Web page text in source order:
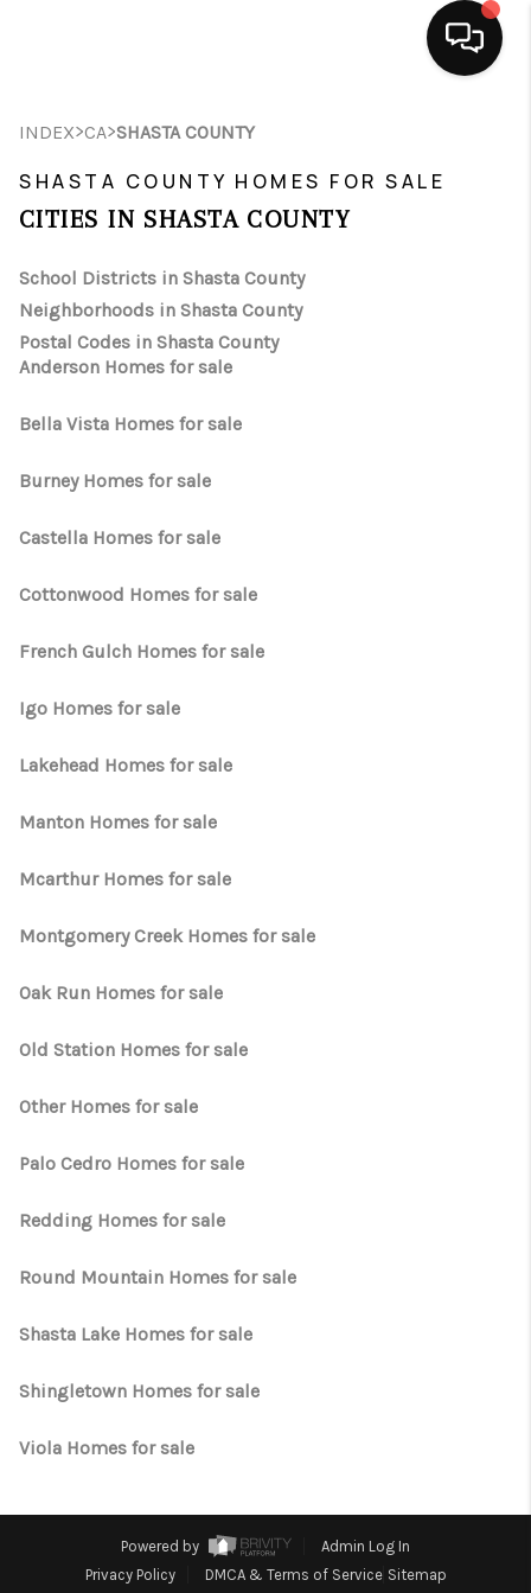
SEARCH LISTINGS
BUYING
SELLING
FINANCING
HOME VALUE
TOP AREAS
INDEX>CA>SHASTA COUNTY
SHASTA COUNTY HOMES FOR SALE
CITIES IN SHASTA COUNTY
School Districts in Shasta County
Neighborhoods in Shasta County
Postal Codes in Shasta County
Anderson Homes for sale
Bella Vista Homes for sale
Burney Homes for sale
Castella Homes for sale
Cottonwood Homes for sale
French Gulch Homes for sale
Igo Homes for sale
Lakehead Homes for sale
Manton Homes for sale
Mcarthur Homes for sale
Montgomery Creek Homes for sale
Oak Run Homes for sale
Old Station Homes for sale
Other Homes for sale
Palo Cedro Homes for sale
Redding Homes for sale
Round Mountain Homes for sale
Shasta Lake Homes for sale
Shingletown Homes for sale
Viola Homes for sale
Powered by
Admin Log In
Privacy Policy
DMCA & Terms of Service Sitemap